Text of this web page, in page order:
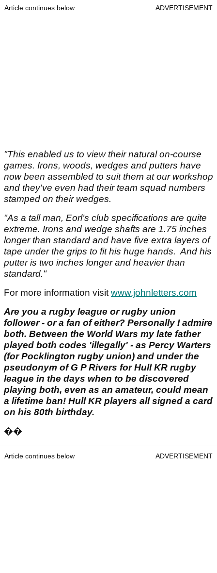
Article continues below ADVERTISEMENT
"This enabled us to view their natural on-course
games. Irons, woods, wedges and putters have
now been assembled to suit them at our workshop
and they've even had their team squad numbers
stamped on their wedges.
"As a tall man, Eorl’s club specifications are quite
extreme. Irons and wedge shafts are 1.75 inches
longer than standard and have five extra layers of
tape under the grips to fit his huge hands. And his
putter is two inches longer and heavier than
standard."
For more information visit www.johnletters.com
Are you a rugby league or rugby union
follower - or a fan of either? Personally I admire
both. Between the World Wars my late father
played both codes 'illegally' - as Percy Warters
(for Pocklington rugby union) and under the
pseudonym of G P Rivers for Hull KR rugby
league in the days when to be discovered
playing both, even as an amateur, could mean
a lifetime ban! Hull KR players all signed a card
on his 80th birthday.
��
Article continues below ADVERTISEMENT